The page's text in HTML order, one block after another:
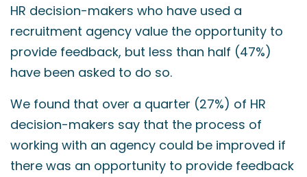
HR decision-makers who have used a
recruitment agency value the opportunity to
provide feedback, but less than half (47%)
have been asked to do so.
We found that over a quarter (27%) of HR
decision-makers say that the process of
working with an agency could be improved if
there was an opportunity to provide feedback